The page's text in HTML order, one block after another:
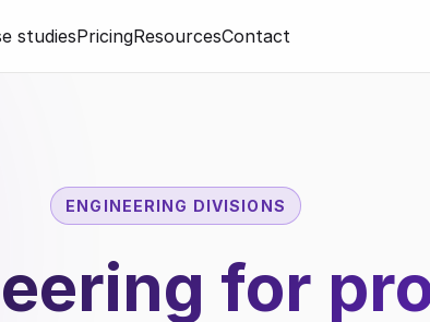
studiesPricingResourcesContact
ENGINEERING DIVISIONS
for